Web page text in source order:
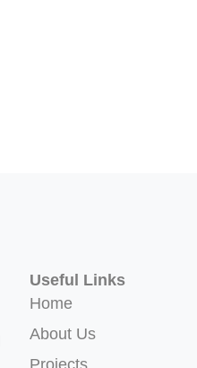
Useful Links
Home
About Us
Projects